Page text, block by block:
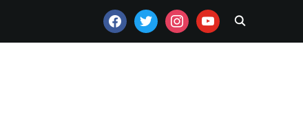
FACEBOOKTWITTERINSTAGRAMYOUTUBE